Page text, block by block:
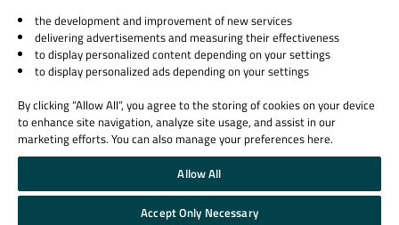
© 2026 The Qt Company
Legal Notice
Privacy and Cookie Policy
Trust Center
Cookie Settings
Email Preferences
Qt Group includes The Qt Company Oy and its global subsidiaries and affiliates.
the development and improvement of new services
delivering advertisements and measuring their effectiveness
to display personalized content depending on your settings
to display personalized ads depending on your settings
By clicking “Allow All”, you agree to the storing of cookies on your device
to enhance site navigation, analyze site usage, and assist in our
marketing efforts. You can also manage your preferences here.
Allow All
Accept Only Necessary